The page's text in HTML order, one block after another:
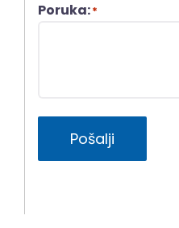
Poruka:*
Pošalji